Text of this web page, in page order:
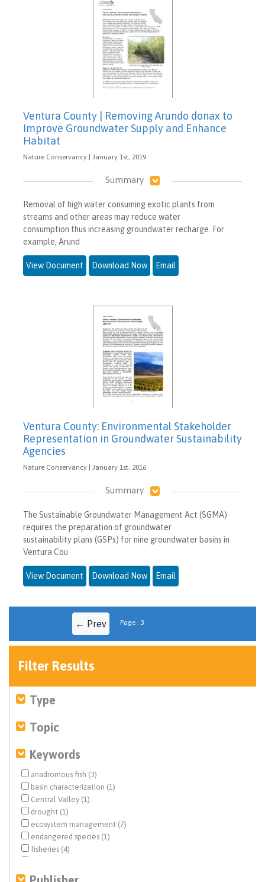
Ventura County | Removing Arundo donax to
Improve Groundwater Supply and Enhance
Habitat
Nature Conservancy | January 1st, 2019
Summary
Removal of high water consuming exotic plants from
streams and other areas may reduce water
consumption thus increasing groundwater recharge. For
example, Arund
View Document Download Now Email
Ventura County: Environmental Stakeholder
Representation in Groundwater Sustainability
Agencies
Nature Conservancy | January 1st, 2016
Summary
The Sustainable Groundwater Management Act (SGMA)
requires the preparation of groundwater
sustainability plans (GSPs) for nine groundwater basins in
Ventura Cou
View Document Download Now Email
← Prev Page : 3
Filter Results
Type
Topic
Keywords
anadromous fish (3)
basin characterization (1)
Central Valley (1)
drought (1)
ecosystem management (7)
endangered species (1)
fisheries (4)
flows (4)